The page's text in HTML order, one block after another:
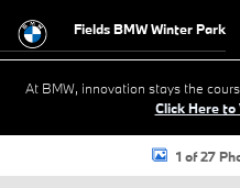
Fields BMW Winter Park
At BMW, innovation stays the
Click Here
Used 2026 BMW X1 M35i M35i
1 of 27